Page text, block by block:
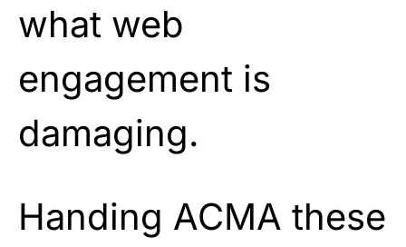
what web
engagement is
damaging.
Handing ACMA these